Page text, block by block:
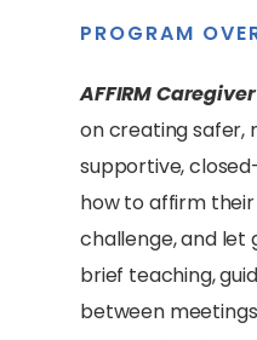
PROGRAM
AFFIRM Caregiver
on creating safer,
supportive,
how to affirm
challenge, and let
brief teaching,
between